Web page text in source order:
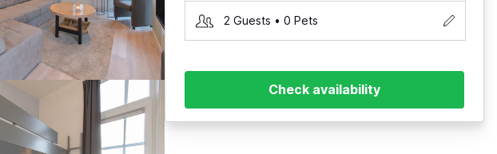
2 Guests • 0 Pets
Check availability